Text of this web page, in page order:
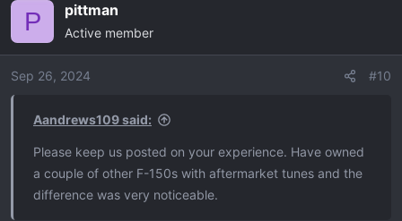
i
o
P pittman
Active member
Sep 26, 2024 #10
Aandrews109 said:
Please keep us posted on your experience. Have owned
a couple of other F-150s with aftermarket tunes and the
difference was very noticeable.